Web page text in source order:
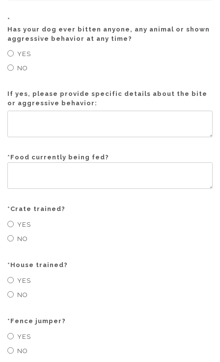
*
Has your dog ever bitten anyone, any animal or shown
aggressive behavior at any time?
YES
NO
If yes, please provide specific details about the bite
or aggressive behavior:
* Food currently being fed?
* Crate trained?
YES
NO
* House trained?
YES
NO
* Fence jumper?
YES
NO